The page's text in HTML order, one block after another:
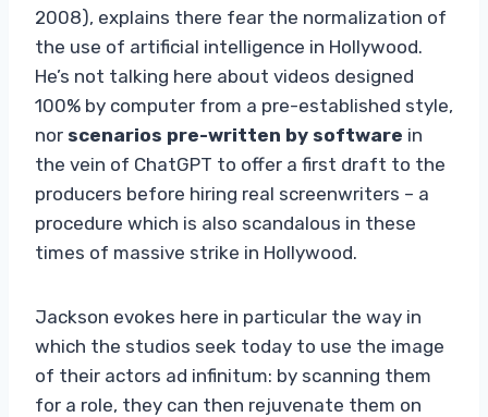
2008), explains there fear the normalization of
the use of artificial intelligence in Hollywood.
He’s not talking here about videos designed
100% by computer from a pre-established style,
nor scenarios pre-written by software in
the vein of ChatGPT to offer a first draft to the
producers before hiring real screenwriters – a
procedure which is also scandalous in these
times of massive strike in Hollywood.
Jackson evokes here in particular the way in
which the studios seek today to use the image
of their actors ad infinitum: by scanning them
for a role, they can then rejuvenate them on